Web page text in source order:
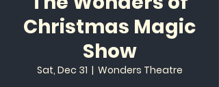
Christmas Magic
Show
Sat, Dec 31
  |
Wonders Theatre